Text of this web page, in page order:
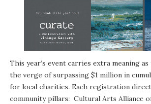
This year’s event carries extra meaning
the verge of surpassing $1 million in
for local charities. Each registration
community pillars: Cultural Arts Alliance